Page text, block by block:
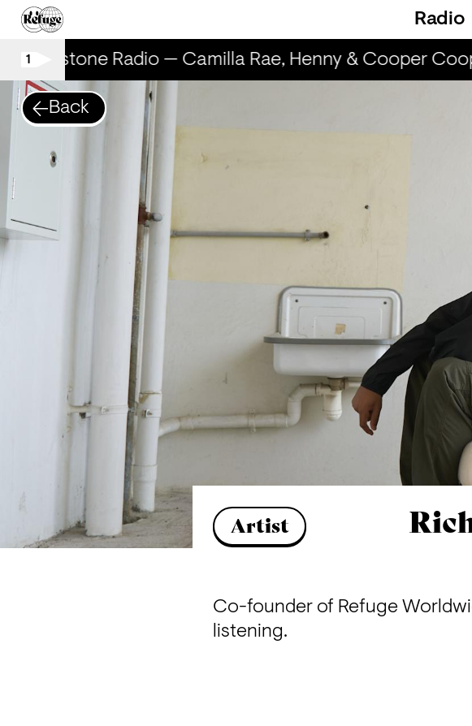
Radio
1 Radio — Camilla Rae, Henny & Cooper
Back
Artist
Co-founder of Refuge
listening.